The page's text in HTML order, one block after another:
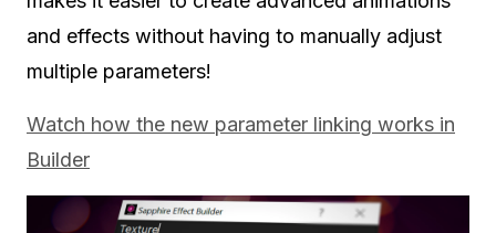
and effects without having to manually adjust
multiple parameters!
Watch how the new parameter linking works in
Builder